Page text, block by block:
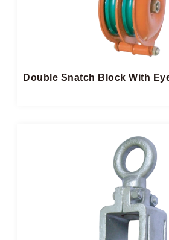
Double Snatch Block​ With